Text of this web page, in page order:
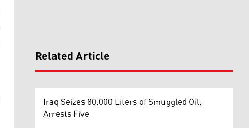
Related Article
Iraq Seizes 80,000 Liters of Smuggled Oil,
Arrests Five